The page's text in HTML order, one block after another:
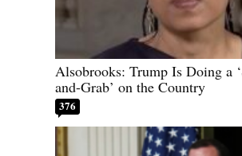
Alsobrooks: Trump Is Doing a
and-Grab’ on the Country
376